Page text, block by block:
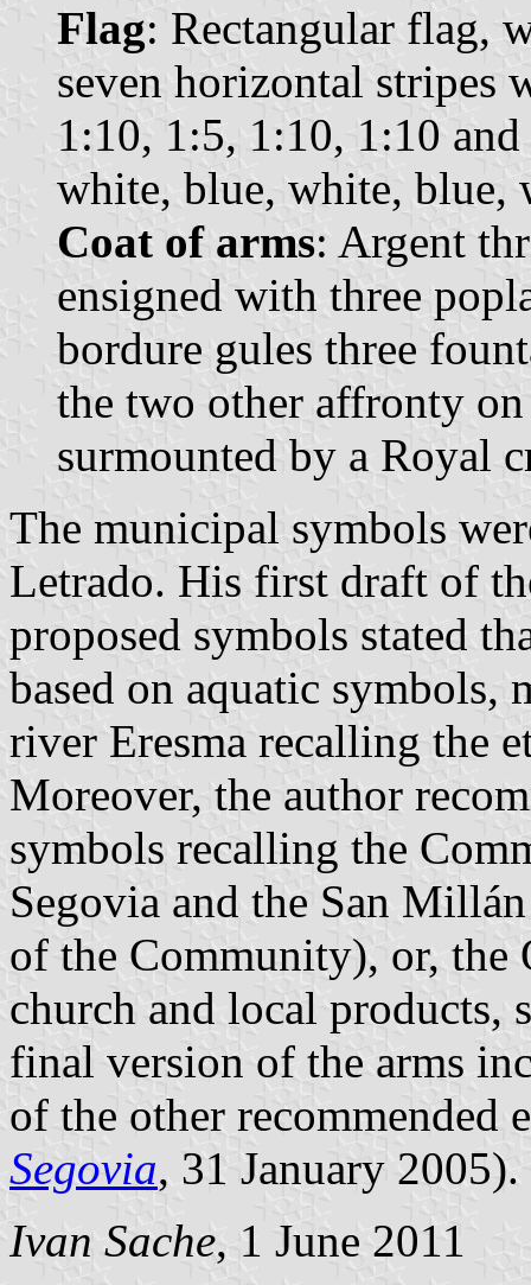
Flag: Rectangular flag,
seven horizontal stripes
1:10, 1:5, 1:10, 1:10
white, blue, white, blue,
Coat of arms: Argent
ensigned with three
bordure gules three
the two other affronty
surmounted by a Royal
The municipal symbols
Letrado. His first draft of
proposed symbols stated
based on aquatic
river Eresma recalling the
Moreover, the author
symbols recalling the
Segovia and the San
of the Community), or, the
church and local products,
final version of the arms
of the other recommended
Segovia, 31 January 2005).
Ivan Sache, 1 June 2011